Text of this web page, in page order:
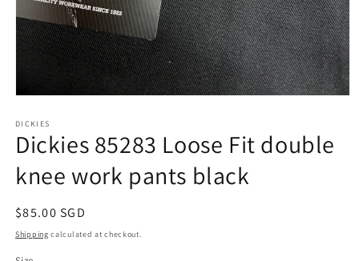
1
in
modal
DICKIES
Dickies 85283 Loose Fit double
knee work pants black
Regular
price
$85.00 SGD
Shipping calculated at checkout.